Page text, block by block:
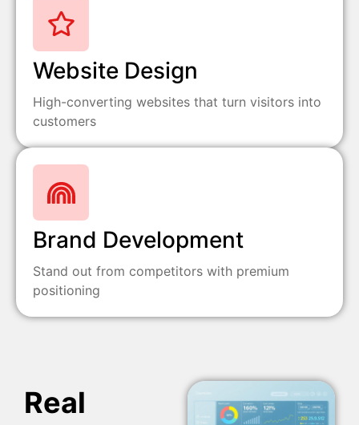
Website Design
High-converting websites that turn visitors into
customers
Brand Development
Stand out from competitors with premium
positioning
Real